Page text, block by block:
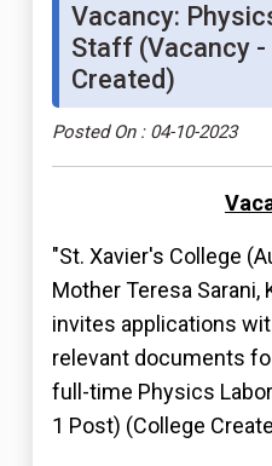
Vacancy:
Staff (Vacancy -
Created)
Posted On : 04-10-2023
"St. Xavier's College
Mother Teresa Sarani,
invites applications
relevant documents
full-time Physics
1 Post) (College